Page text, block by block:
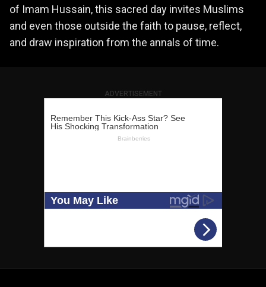
of Imam Hussain, this sacred day invites Muslims
and even those outside the faith to pause, reflect,
and draw inspiration from the annals of time.
ADVERTISEMENT